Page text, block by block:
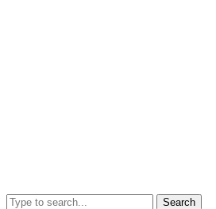
Search